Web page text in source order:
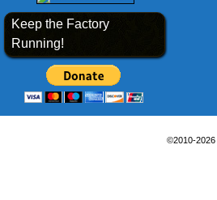
Keep the Factory
Running!
©2010-2026